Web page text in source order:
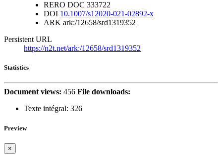
RERO DOC 333722
DOI 10.1007/s12020-021-02892-x
ARK ark:/12658/srd1319352
Persistent URL
https://n2t.net/ark:/12658/srd1319352
Statistics
Document views: 456 File downloads:
Texte intégral: 326
Preview
×